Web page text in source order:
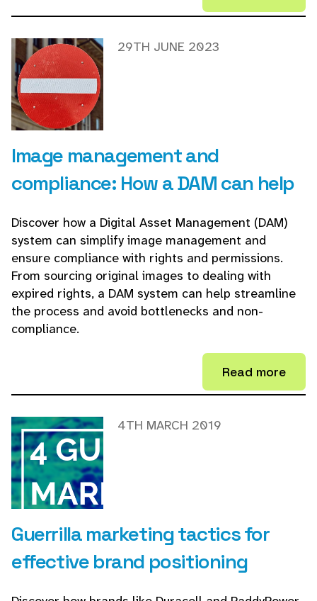
Image management and
compliance: How a DAM can help
29TH JUNE 2023
Discover how a Digital Asset Management (DAM)
system can simplify image management and
ensure compliance with rights and permissions.
From sourcing original images to dealing with
expired rights, a DAM system can help streamline
the process and avoid bottlenecks and non-
compliance.
Read more
Guerrilla marketing tactics for
effective brand positioning
4TH MARCH 2019